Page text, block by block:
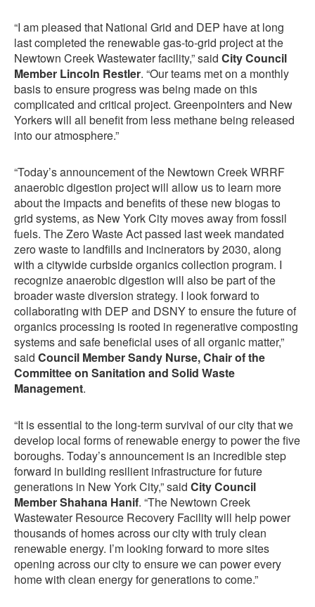
“I am pleased that National Grid and DEP have at long
last completed the renewable gas-to-grid project at the
Newtown Creek Wastewater facility,” said City Council
Member Lincoln Restler. “Our teams met on a monthly
basis to ensure progress was being made on this
complicated and critical project. Greenpointers and New
Yorkers will all benefit from less methane being released
into our atmosphere.”
“Today’s announcement of the Newtown Creek WRRF
anaerobic digestion project will allow us to learn more
about the impacts and benefits of these new biogas to
grid systems, as New York City moves away from fossil
fuels. The Zero Waste Act passed last week mandated
zero waste to landfills and incinerators by 2030, along
with a citywide curbside organics collection program. I
recognize anaerobic digestion will also be part of the
broader waste diversion strategy. I look forward to
collaborating with DEP and DSNY to ensure the future of
organics processing is rooted in regenerative composting
systems and safe beneficial uses of all organic matter,”
said Council Member Sandy Nurse, Chair of the
Committee on Sanitation and Solid Waste
Management.
“It is essential to the long-term survival of our city that we
develop local forms of renewable energy to power the five
boroughs. Today’s announcement is an incredible step
forward in building resilient infrastructure for future
generations in New York City,” said City Council
Member Shahana Hanif. “The Newtown Creek
Wastewater Resource Recovery Facility will help power
thousands of homes across our city with truly clean
renewable energy. I’m looking forward to more sites
opening across our city to ensure we can power every
home with clean energy for generations to come.”